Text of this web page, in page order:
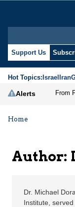
Dr.
Support Us
Hot Topics:IsraelIran
Alerts
Home
Author:
Dr. Michael
Institute,